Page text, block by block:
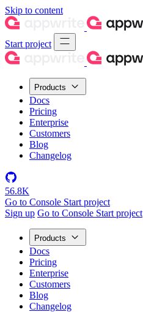
Skip to content
Start project
Products
Docs
Pricing
Enterprise
Customers
Blog
Changelog
56.8K
Go to Console Start project
Sign up Go to Console Start project
Products
Docs
Pricing
Enterprise
Customers
Blog
Changelog